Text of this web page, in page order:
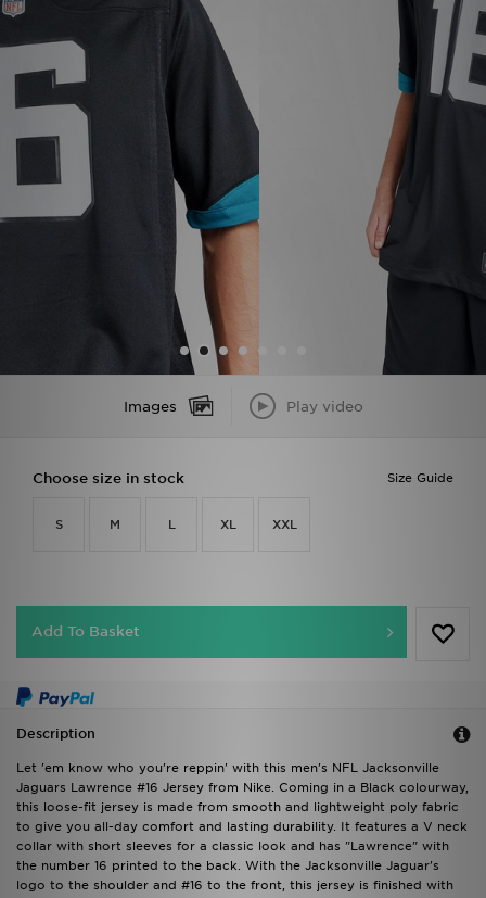
Images Play video
Size Guide
Choose size in stock
S M L XL XXL
Add To Basket
Description
Let 'em know who you're reppin' with this men's NFL Jacksonville
Jaguars Lawrence #16 Jersey from Nike. Coming in a Black colourway,
this loose-fit jersey is made from smooth and lightweight poly fabric
to give you all-day comfort and lasting durability. It features a V neck
collar with short sleeves for a classic look and has "Lawrence" with
the number 16 printed to the back. With the Jacksonville Jaguar's
logo to the shoulder and #16 to the front, this jersey is finished with